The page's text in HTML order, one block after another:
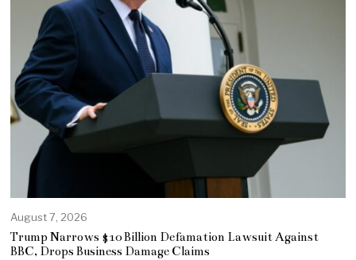
August 7, 2026
Trump Narrows $10 Billion Defamation Lawsuit Against
BBC, Drops Business Damage Claims